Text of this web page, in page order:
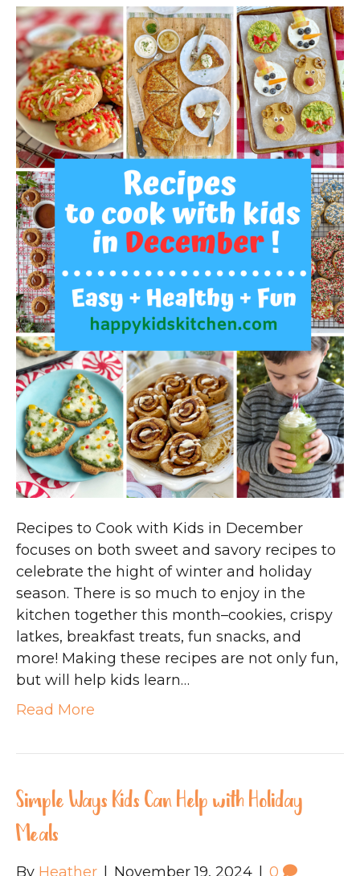
Recipes to Cook with Kids in December
focuses on both sweet and savory recipes to
celebrate the hight of winter and holiday
season. There is so much to enjoy in the
kitchen together this month–cookies, crispy
latkes, breakfast treats, fun snacks, and
more! Making these recipes are not only fun,
but will help kids learn…
Read More
Simple Ways Kids Can Help with Holiday
Meals
By Heather | November 19, 2024 | 0